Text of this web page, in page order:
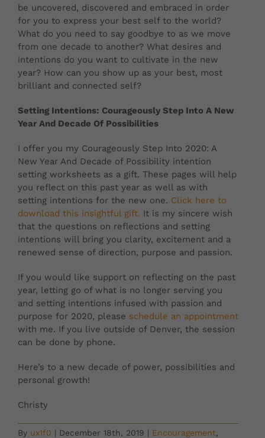
be uncovered, discovered and embraced in order
for you to express your best self to the world?
What do you need to say goodbye to as we move
from one decade to another? What desires and
intentions do you want to cultivate in the new
year? How can you show up as your best, most
brilliant and connected self?
Setting Intentions: Courageously Step Into A New
Year And Decade Of Possibilities
I offer you my Courageously Step Into 2020: A
New Year And Decade of Possibility intention
setting worksheets as a gift. These pages will help
you reflect on this past year as well as with
setting intentions for the new one. Click here to
download this insightful gift. It is my sincere wish
that the questions on reflections and setting
intentions will bring you clarity, excitement and a
renewed sense of direction, purpose and passion.
If you would like support on reflecting on the past
year, letting go of what is no longer serving you
and setting intentions infused with passion and
purpose for 2020, please schedule an appointment
with me. If you live outside of Denver, the session
can be done by phone.
Here’s to a new decade of power, possibilities and
personal growth!
Christy
By ux1f0 | December 18th, 2019 | Encouragement,